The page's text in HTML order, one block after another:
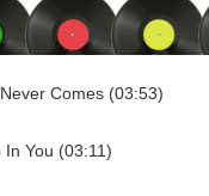
Comes (03:53)
You (03:11)